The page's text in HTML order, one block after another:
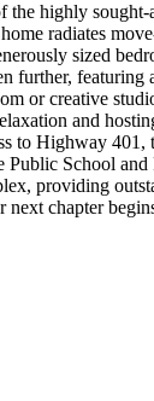
highly
radiates
sized
or creative
and
Highway
School
providing
next chapter